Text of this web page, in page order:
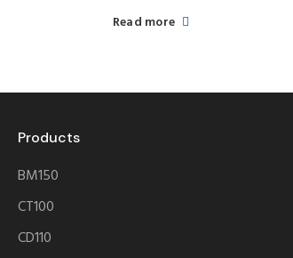
Read more
Products
BM150
CT100
CD110